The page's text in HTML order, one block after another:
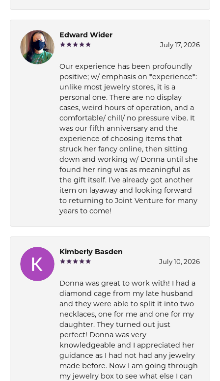
Edward Wider
July 17, 2026
Our experience has been profoundly
positive; w/ emphasis on *experience*:
unlike most jewelry stores, it is a
personal one. There are no display
cases, weird hours of operation, and a
comfortable/ chill/ no pressure vibe. It
was our fifth anniversary and the
experience of choosing items that
struck her fancy online, then sitting
down and working w/ Donna until she
found her ring was as meaningful as
the gift itself. I’ve already got another
item on layaway and looking forward
to returning to Joint Venture for many
years to come!
Kimberly Basden
July 10, 2026
Donna was great to work with! I had a
diamond cage from my late husband
and they were able to split it into two
necklaces, one for me and one for my
daughter. They turned out just
perfect! Donna was very
knowledgeable and I appreciated her
guidance as I had not had any jewelry
made before. Now I am going through
my jewelry box to see what else I can